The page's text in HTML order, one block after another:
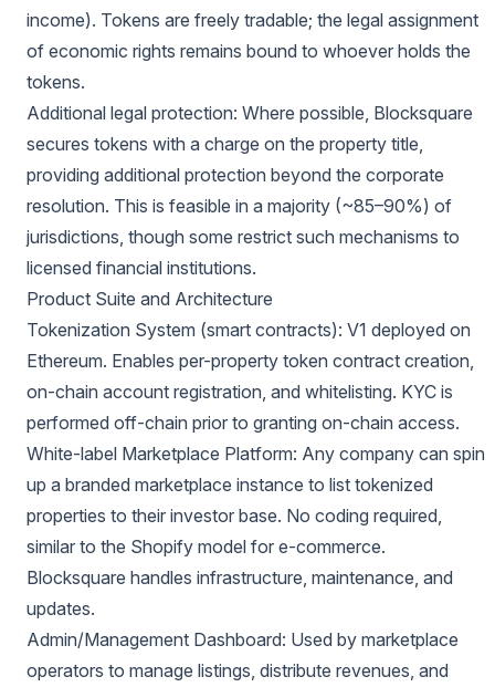
income). Tokens are freely tradable; the legal assignment
of economic rights remains bound to whoever holds the
tokens.
Additional legal protection: Where possible, Blocksquare
secures tokens with a charge on the property title,
providing additional protection beyond the corporate
resolution. This is feasible in a majority (~85–90%) of
jurisdictions, though some restrict such mechanisms to
licensed financial institutions.
Product Suite and Architecture
Tokenization System (smart contracts): V1 deployed on
Ethereum. Enables per-property token contract creation,
on-chain account registration, and whitelisting. KYC is
performed off-chain prior to granting on-chain access.
White-label Marketplace Platform: Any company can spin
up a branded marketplace instance to list tokenized
properties to their investor base. No coding required,
similar to the Shopify model for e-commerce.
Blocksquare handles infrastructure, maintenance, and
updates.
Admin/Management Dashboard: Used by marketplace
operators to manage listings, distribute revenues, and